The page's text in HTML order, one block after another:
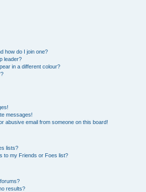
how do I join one?
leader?
in a different colour?
messages!
abusive email from someone on this board!
lists?
to my Friends or Foes list?
results?